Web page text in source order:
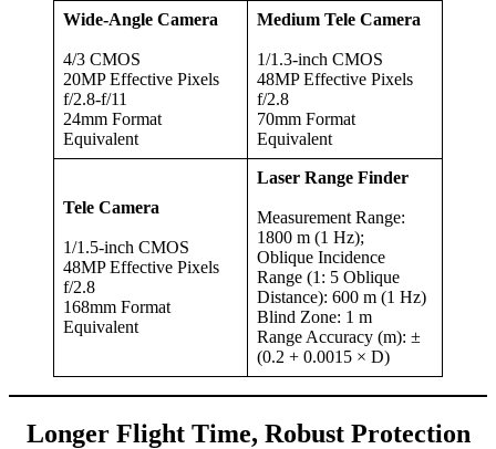
Wide-Angle Camera
4/3 CMOS
20MP Effective Pixels
f/2.8-f/11
24mm Format
Equivalent
Medium Tele Camera
1/1.3-inch CMOS
48MP Effective Pixels
f/2.8
70mm Format
Equivalent
Tele Camera
1/1.5-inch CMOS
48MP Effective Pixels
f/2.8
168mm Format
Equivalent
Laser Range Finder
Measurement Range:
1800 m (1 Hz);
Oblique Incidence
Range (1: 5 Oblique
Distance): 600 m (1 Hz)
Blind Zone: 1 m
Range Accuracy (m): ±
(0.2 + 0.0015 × D)
Longer Flight Time, Robust Protection